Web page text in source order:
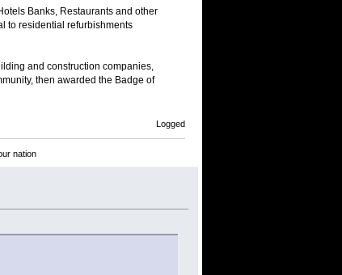
Banks, Restaurants and other
to residential refurbishments
and construction companies,
then awarded the Badge of
Logged
nation